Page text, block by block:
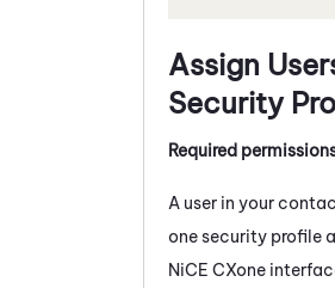
Assign
Security
Required
A user in your
one security profile
NiCE CXone